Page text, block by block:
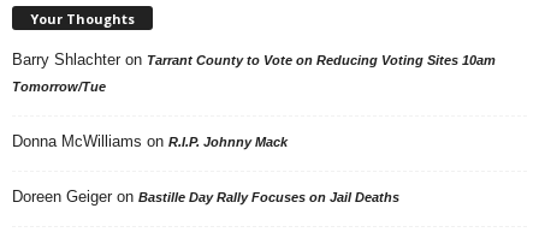
Your Thoughts
Barry Shlachter on Tarrant County to Vote on Reducing Voting Sites 10am
Tomorrow/Tue
Donna McWilliams on R.I.P. Johnny Mack
Doreen Geiger on Bastille Day Rally Focuses on Jail Deaths